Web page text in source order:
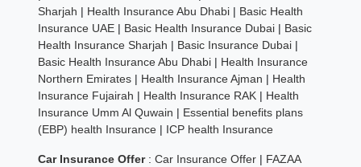
Sharjah | Health Insurance Abu Dhabi | Basic Health
Insurance UAE | Basic Health Insurance Dubai | Basic
Health Insurance Sharjah | Basic Insurance Dubai |
Basic Health Insurance Abu Dhabi | Health Insurance
Northern Emirates | Health Insurance Ajman | Health
Insurance Fujairah | Health Insurance RAK | Health
Insurance Umm Al Quwain | Essential benefits plans
(EBP) health Insurance | ICP health Insurance
Car Insurance Offer :Car Insurance Offer | FAZAA